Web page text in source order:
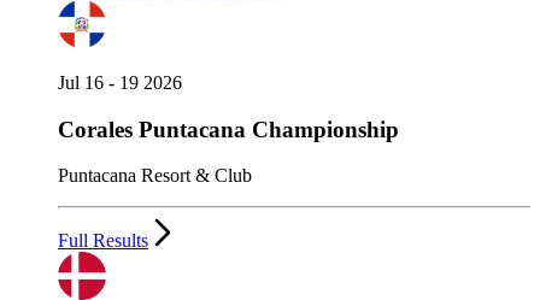
Jul 16 - 19 2026
Corales Puntacana Championship
Puntacana Resort & Club
Full Results